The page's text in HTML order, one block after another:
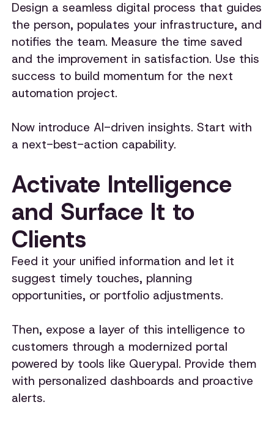
Design a seamless digital process that guides
the person, populates your infrastructure, and
notifies the team. Measure the time saved
and the improvement in satisfaction. Use this
success to build momentum for the next
automation project.
Now introduce AI-driven insights. Start with
a next-best-action capability.
Activate Intelligence
and Surface It to
Clients
Feed it your unified information and let it
suggest timely touches, planning
opportunities, or portfolio adjustments.
Then, expose a layer of this intelligence to
customers through a modernized portal
powered by tools like Querypal. Provide them
with personalized dashboards and proactive
alerts.